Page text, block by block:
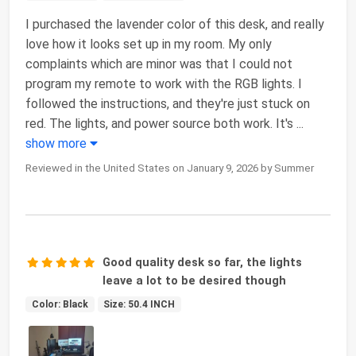
I purchased the lavender color of this desk, and really
love how it looks set up in my room. My only
complaints which are minor was that I could not
program my remote to work with the RGB lights. I
followed the instructions, and they're just stuck on
red. The lights, and power source both work. It's ...
show more
Reviewed in the United States on January 9, 2026 by Summer
Good quality desk so far, the lights
leave a lot to be desired though
Color: Black Size: 50.4 INCH